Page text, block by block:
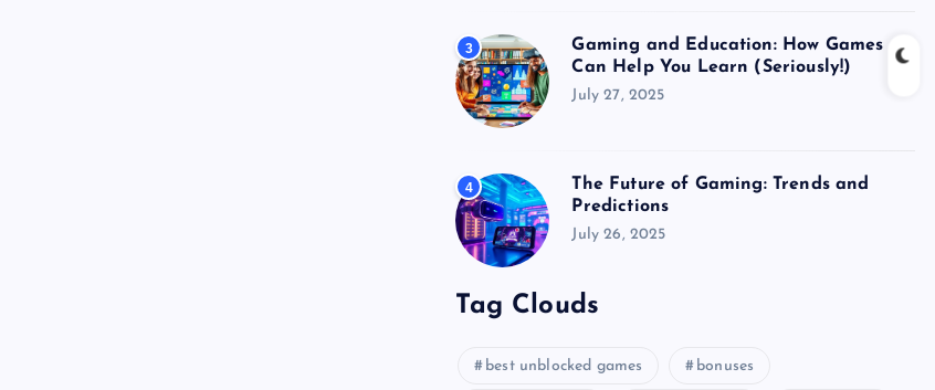
3
Gaming and Education: How Games
Can Help You Learn (Seriously!)
July 27, 2025
4
The Future of Gaming: Trends and
Predictions
July 26, 2025
Tag Clouds
best unblocked games bonuses